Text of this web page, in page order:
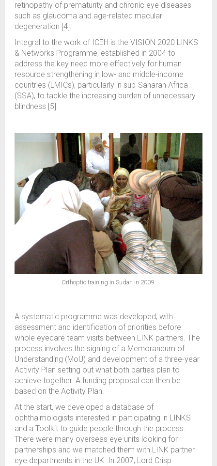
retinopathy of prematurity and chronic eye diseases
such as glaucoma and age-related macular
degeneration [4].
Integral to the work of ICEH is the VISION 2020 LINKS
& Networks Programme, established in 2004 to
address the key need more effectively for human
resource strengthening in low- and middle-income
countries (LMICs), particularly in sub-Saharan Africa
(SSA), to tackle the increasing burden of unnecessary
blindness [5].
Orthoptic training in Sudan in 2009.
A systematic programme was developed, with
assessment and identification of priorities before
whole eyecare team visits between LINK partners. The
process involves the signing of a Memorandum of
Understanding (MoU) and development of a three-year
Activity Plan setting out what both parties plan to
achieve together. A funding proposal can then be
based on the Activity Plan.
At the start, we developed a database of
ophthalmologists interested in participating in LINKS
and a Toolkit to guide people through the process.
There were many overseas eye units looking for
partnerships and we matched them with LINK partner
eye departments in the UK. In 2007, Lord Crisp